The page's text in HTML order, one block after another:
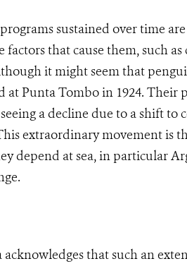
sustained over time
that cause them, such
it might seem that
at Punta Tombo in 1924.
a decline due to a shift
extraordinary movement is
depend at sea, in particular
acknowledges that such an